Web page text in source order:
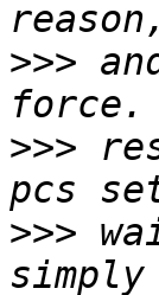
>>>
>>>
>>>